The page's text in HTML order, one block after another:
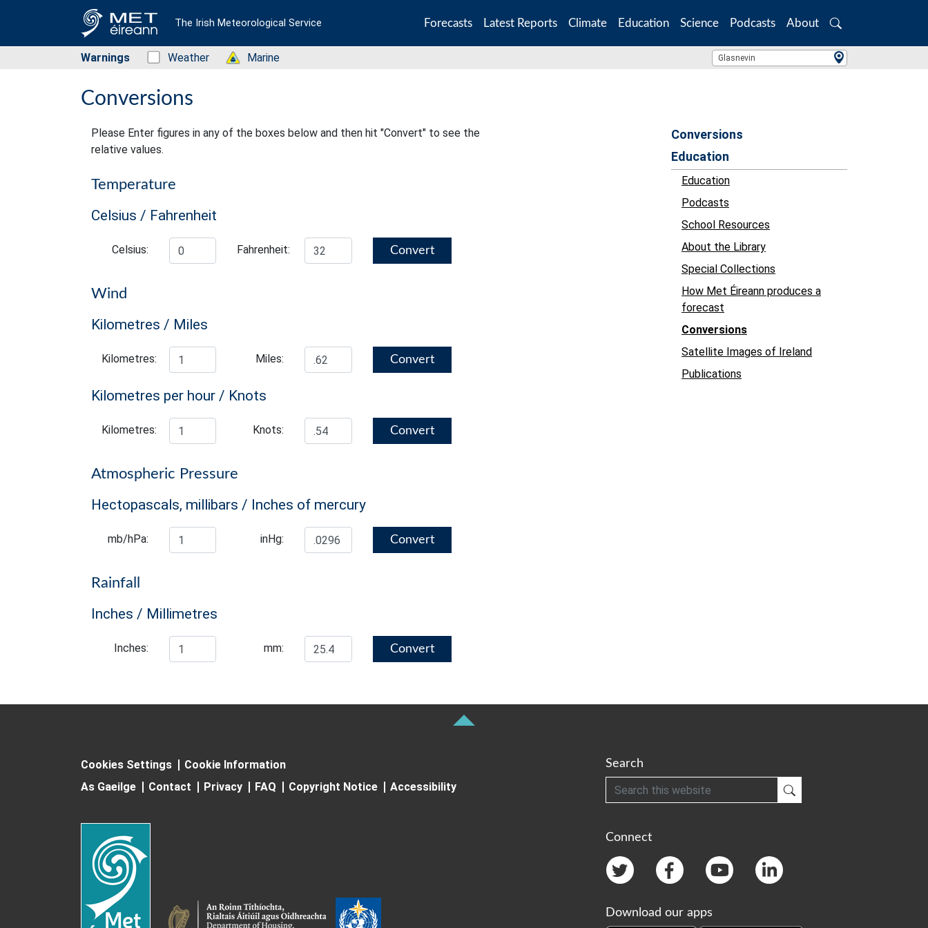
The Irish Meteorological Service Forecasts Latest Reports Climate Education Science Podcasts About
Search
Warnings Status: Green
Weather Status: Green
Marine Location Search
Glasnevin
Conversions
Please Enter figures in any of the boxes below and then hit "Convert" to see the
relative values.
Temperature
Celsius / Fahrenheit
Celsius: Fahrenheit: Convert
Wind
Kilometres / Miles
Kilometres: Miles: Convert
Kilometres per hour / Knots
Kilometres: Knots: Convert
Atmospheric Pressure
Hectopascals, millibars / Inches of mercury
mb/hPa: inHg: Convert
Rainfall
Inches / Millimetres
Inches: mm: Convert
Conversions
Education
Education
Podcasts
School Resources
About the Library
Special Collections
How Met Éireann produces a
forecast
Conversions
Satellite Images of Ireland
Publications
Cookies Settings
Cookie Information
As Gaeilge
Contact Privacy FAQ Copyright Notice Accessibility
Search
Search
Connect
Download our apps